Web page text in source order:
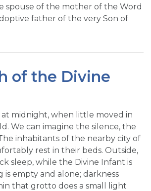
spouse of the mother of the Word
father of the very Son of
of the Divine
at midnight, when little moved in
We can imagine the silence, the
inhabitants of the nearby city of
rest in their beds. Outside,
sleep, while the Divine Infant is
is empty and alone; darkness
that grotto does a small light